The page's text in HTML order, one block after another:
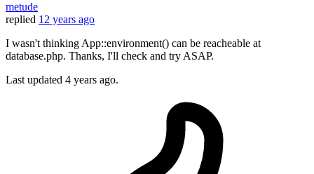
metude
replied 12 years ago
I wasn't thinking App::environment() can be reacheable at
database.php. Thanks, I'll check and try ASAP.
Last updated 4 years ago.